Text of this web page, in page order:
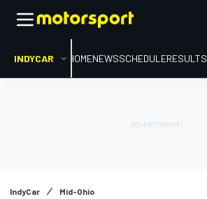
INDYCAR HOMENEWSSCHEDULERESULTS
IndyCar Mid-Ohio